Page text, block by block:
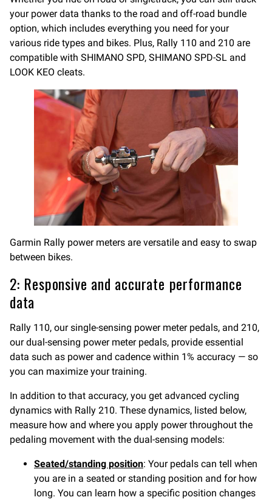
your power data thanks to the road and off-road bundle
option, which includes everything you need for your
various ride types and bikes. Plus, Rally 110 and 210 are
compatible with SHIMANO SPD, SHIMANO SPD-SL and
LOOK KEO cleats.
Garmin Rally power meters are versatile and easy to swap
between bikes.
2: Responsive and accurate performance
data
Rally 110, our single-sensing power meter pedals, and 210,
our dual-sensing power meter pedals, provide essential
data such as power and cadence within 1% accuracy — so
you can maximize your training.
In addition to that accuracy, you get advanced cycling
dynamics with Rally 210. These dynamics, listed below,
measure how and where you apply power throughout the
pedaling movement with the dual-sensing models:
Seated/standing position: Your pedals can tell when
you are in a seated or standing position and for how
long. You can learn how a specific position changes